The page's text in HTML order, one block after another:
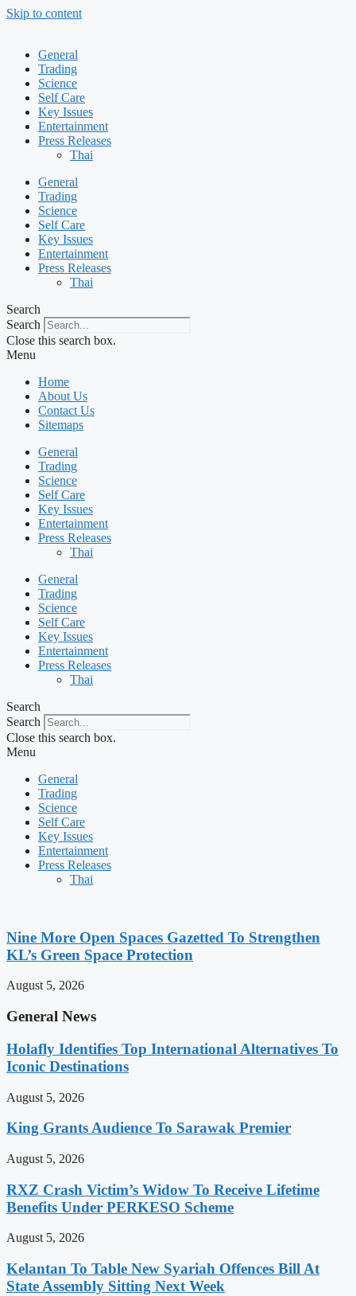
Skip to content
General
Trading
Science
Self Care
Key Issues
Entertainment
Press Releases
Thai
General
Trading
Science
Self Care
Key Issues
Entertainment
Press Releases
Thai
Search
Search
Close this search box.
Menu
Home
About Us
Contact Us
Sitemaps
General
Trading
Science
Self Care
Key Issues
Entertainment
Press Releases
Thai
General
Trading
Science
Self Care
Key Issues
Entertainment
Press Releases
Thai
Search
Search
Close this search box.
Menu
General
Trading
Science
Self Care
Key Issues
Entertainment
Press Releases
Thai
Nine More Open Spaces Gazetted To Strengthen
KL’s Green Space Protection
August 5, 2026
General News
Holafly Identifies Top International Alternatives To
Iconic Destinations
August 5, 2026
King Grants Audience To Sarawak Premier
August 5, 2026
RXZ Crash Victim’s Widow To Receive Lifetime
Benefits Under PERKESO Scheme
August 5, 2026
Kelantan To Table New Syariah Offences Bill At
State Assembly Sitting Next Week